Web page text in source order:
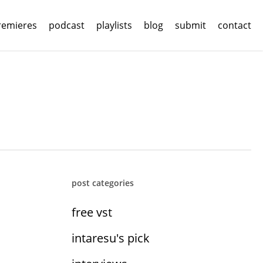
podcast playlists blog submit contact
post categories
free vst
intaresu's pick